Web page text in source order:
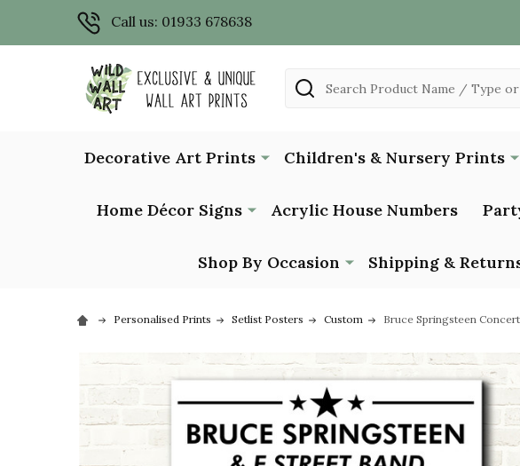
Call us: 01933 678638
Search
Decorative Art Prints Children's & Nursery Prints
Home Décor Signs Acrylic House Numbers
Shop By Occasion Shipping &
Personalised Prints Setlist Posters Custom Bruce Springsteen